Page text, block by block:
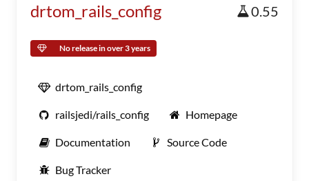
drtom_rails_config 0.55
No release in over 3 years
drtom_rails_config
railsjedi/rails_config Homepage
Documentation Source Code
Bug Tracker